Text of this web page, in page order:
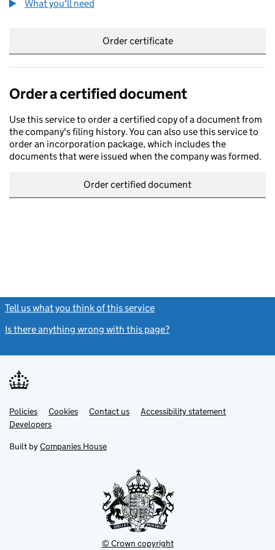
What you'll need
Order certificate
Order a certified document
Use this service to order a certified copy of a document from
the company's filing history. You can also use this service to
order an incorporation package, which includes the
documents that were issued when the company was formed.
Order certified document
Tell us what you think of this service
Is there anything wrong with this page?
Support links
PoliciesLink
opens
in
tab
Cookies Contact usLinkAccessibility statement
DevelopersLink
in
new
Built by Companies House
© Crown copyright